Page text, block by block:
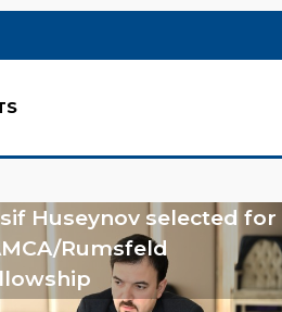
Huseynov selected for
Rumsfeld